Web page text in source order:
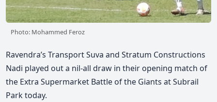
Photo: Mohammed Feroz
Ravendra’s Transport Suva and Stratum Constructions
Nadi played out a nil-all draw in their opening match of
the Extra Supermarket Battle of the Giants at Subrail
Park today.